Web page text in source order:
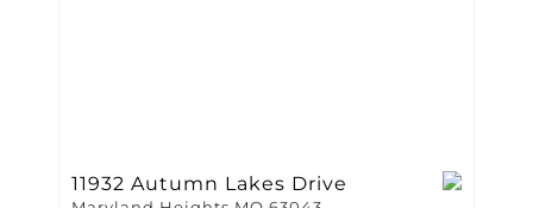
11932 Autumn Lakes Drive